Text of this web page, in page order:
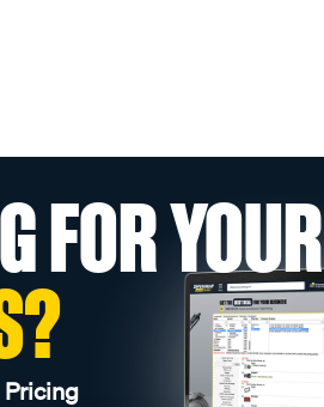
FOR YOUR
Pricing